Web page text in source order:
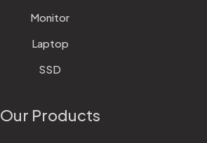
Monitor
Laptop
SSD
Our Products